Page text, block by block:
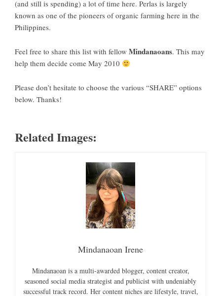
(and still is spending) a lot of time here. Perlas is largely
known as one of the pioneers of organic farming here in the
Philippines.
Feel free to share this list with fellow Mindanaoans. This may
help them decide come May 2010
Please don’t hesitate to choose the various “SHARE” options
below. Thanks!
Related Images:
Mindanaoan Irene
Mindanaoan is a multi-awarded blogger, content creator,
seasoned social media strategist and publicist with undeniably
successful track record. Her content niches are lifestyle, travel,